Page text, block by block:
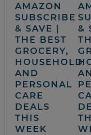
AMAZON
SUBSCRIBE
& SAVE |
THE BEST
GROCERY,
HOUSEHOLD
AND
PERSONAL
CARE
DEALS
THIS
WEEK
&